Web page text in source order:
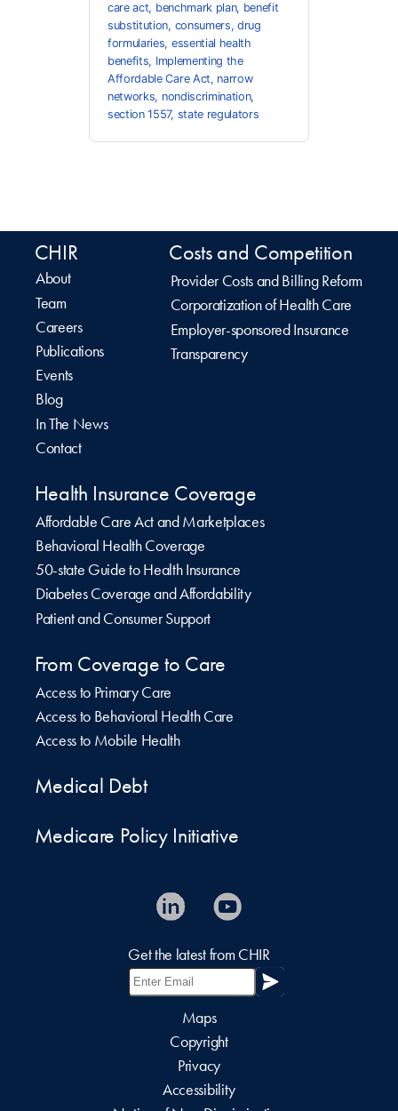
care act, benchmark plan, benefit
substitution, consumers,drug
formularies, essential health
benefits, Implementing the
Affordable Care Act, narrow
networks, nondiscrimination,
section 1557, state regulators
CHIR
About
Team
Careers
Publications
Events
Blog
In The News
Contact
Costs and Competition
Provider Costs and Billing Reform
Corporatization of Health Care
Employer-sponsored Insurance
Transparency
Health Insurance Coverage
Affordable Care Act and Marketplaces
Behavioral Health Coverage
50-state Guide to Health Insurance
Diabetes Coverage and Affordability
Patient and Consumer Support
From Coverage to Care
Access to Primary Care
Access to Behavioral Health Care
Access to Mobile Health
Medical Debt
Medicare Policy Initiative
Get the latest from CHIR
Maps
Copyright
Privacy
Accessibility